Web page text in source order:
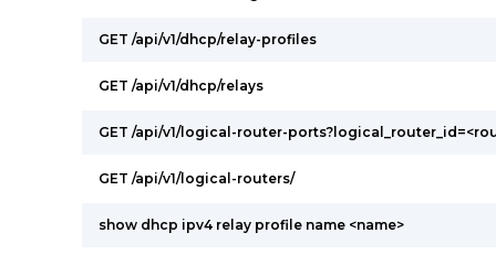
GET /api/v1/dhcp/relay-profiles
GET /api/v1/dhcp/relays
GET /api/v1/logical-router-
GET /api/v1/logical-routers/
show dhcp ipv4 relay profile name <name>